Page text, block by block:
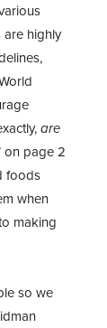
highly
are
on page 2
foods
when
making
so we